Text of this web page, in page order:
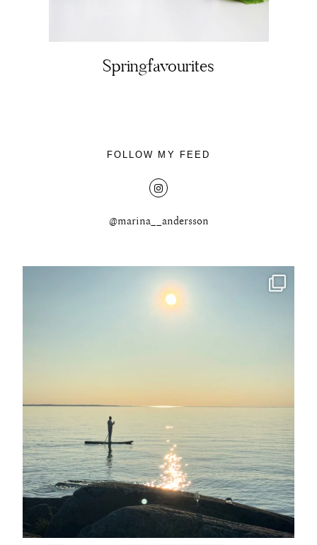
Springfavourites
FOLLOW MY FEED
@marina__andersson